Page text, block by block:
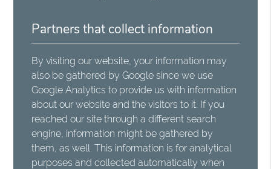
Partners that collect information
By visiting our website, your information may
also be gathered by Google since we use
Google Analytics to provide us with information
about our website and the visitors to it. If you
reached our site through a different search
engine, information might be gathered by
them, as well. This information is for analytical
purposes and collected automatically when